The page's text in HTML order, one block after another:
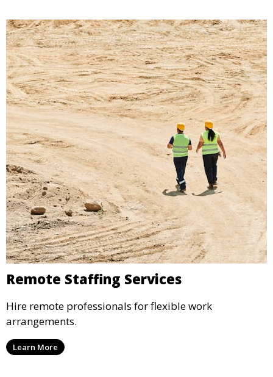
Remote Staffing Services
Hire remote professionals for flexible work
arrangements.
Learn More